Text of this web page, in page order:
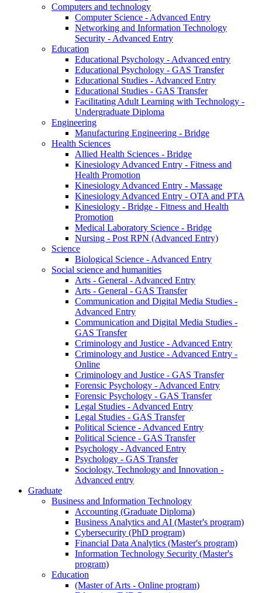
Computers and technology
Computer Science - Advanced Entry
Networking and Information Technology
Security - Advanced Entry
Education
Educational Psychology - Advanced entry
Educational Psychology - GAS Transfer
Educational Studies - Advanced Entry
Educational Studies - GAS Transfer
Facilitating Adult Learning with Technology -
Undergraduate Diploma
Engineering
Manufacturing Engineering - Bridge
Health Sciences
Allied Health Sciences - Bridge
Kinesiology Advanced Entry - Fitness and
Health Promotion
Kinesiology Advanced Entry - Massage
Kinesiology Advanced Entry - OTA and PTA
Kinesiology - Bridge - Fitness and Health
Promotion
Medical Laboratory Science - Bridge
Nursing - Post RPN (Advanced Entry)
Science
Biological Science - Advanced Entry
Social science and humanities
Arts - General - Advanced Entry
Arts - General - GAS Transfer
Communication and Digital Media Studies -
Advanced Entry
Communication and Digital Media Studies -
GAS Transfer
Criminology and Justice - Advanced Entry
Criminology and Justice - Advanced Entry -
Online
Criminology and Justice - GAS Transfer
Forensic Psychology - Advanced Entry
Forensic Psychology - GAS Transfer
Legal Studies - Advanced Entry
Legal Studies - GAS Transfer
Political Science - Advanced Entry
Political Science - GAS Transfer
Psychology - Advanced Entry
Psychology - GAS Transfer
Sociology, Technology and Innovation -
Advanced entry
Graduate
Business and Information Technology
Accounting (Graduate Diploma)
Business Analytics and AI (Master's program)
Cybersecurity (PhD program)
Financial Data Analytics (Master's program)
Information Technology Security (Master's
program)
Education
(Master of Arts - Online program)